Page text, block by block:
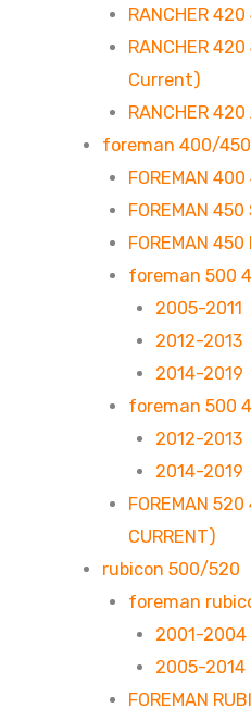
RANCHER
RANCHER
Current)
RANCHER
foreman 400/
FOREMAN
FOREMAN
FOREMAN
foreman 500
2005-2011
2012-2013
2014-2019
foreman 500
2012-2013
2014-2019
FOREMAN
CURRENT)
rubicon 500/520
foreman
2001-2004
2005-2014
FOREMAN